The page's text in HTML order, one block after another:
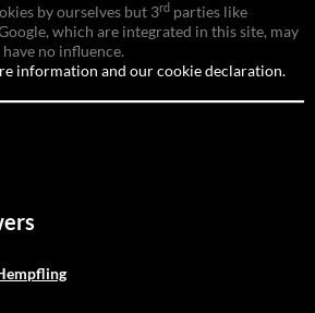
by ourselves but 3rd parties like
which are integrated in this site, may
no influence.
information and our cookie declaration.